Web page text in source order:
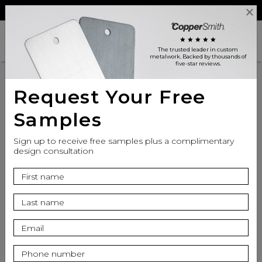
Login
search
Top Finish info
star star star star star
The trusted leader in custom
metalwork . Backed by thousands of
five-star reviews.
Request Your Free
Samples
Sign up to receive free samples plus a complimentary
design consultation